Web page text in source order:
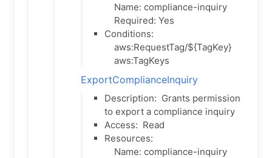
Name: compliance-inquiry
Required: Yes
Conditions:
aws:RequestTag/${TagKey}
aws:TagKeys
ExportComplianceInquiry
Description: Grants permission
to export a compliance inquiry
Access: Read
Resources:
Name: compliance-inquiry